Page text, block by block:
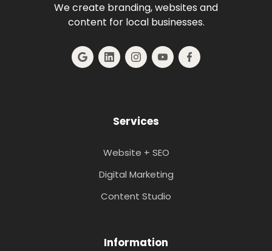
We create branding, websites and
content for local businesses.
Services
Website + SEO
Digital Marketing
Content Studio
Information